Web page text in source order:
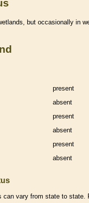
, but occasionally in
present
absent
present
absent
present
absent
can vary from state to state.